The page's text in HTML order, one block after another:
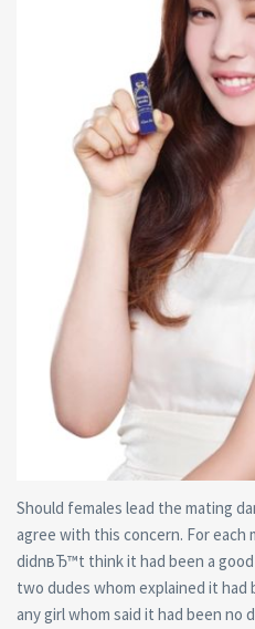
Should females lead the mating
agree with this concern. For each
didnвЂ™t think it had been a
two dudes whom explained it had
any girl whom said it had been no